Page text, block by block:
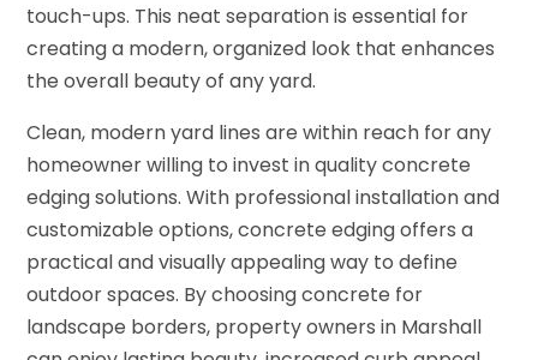
touch-ups. This neat separation is essential for
creating a modern, organized look that enhances
the overall beauty of any yard.
Clean, modern yard lines are within reach for any
homeowner willing to invest in quality concrete
edging solutions. With professional installation and
customizable options, concrete edging offers a
practical and visually appealing way to define
outdoor spaces. By choosing concrete for
landscape borders, property owners in Marshall